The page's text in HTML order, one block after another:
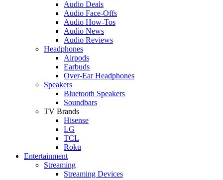
Audio Deals
Audio Face-Offs
Audio How-Tos
Audio News
Audio Reviews
Headphones
Airpods
Earbuds
Over-Ear Headphones
Speakers
Bluetooth Speakers
Soundbars
TV Brands
Hisense
LG
TCL
Roku
Entertainment
Streaming
Streaming Devices